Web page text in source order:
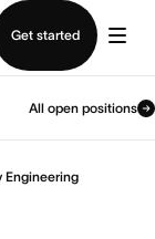
Get started
All open positions
Engineering